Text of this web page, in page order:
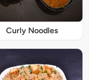
Curly Noodles